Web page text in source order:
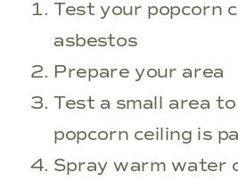
Test your popcorn
asbestos
Prepare your area
Test a small area
popcorn ceiling is
Spray warm water